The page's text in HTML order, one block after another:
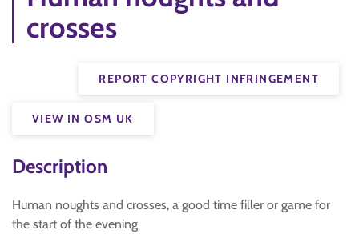
crosses
REPORT COPYRIGHT INFRINGEMENT
VIEW IN OSM UK
Description
Human noughts and crosses, a good time filler or game for
the start of the evening